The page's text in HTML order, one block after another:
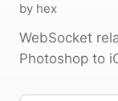
by hex
WebSocket
Photoshop to